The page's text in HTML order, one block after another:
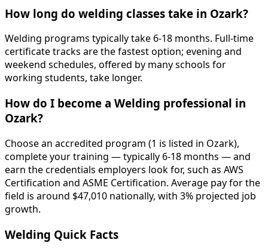
How long do welding classes take in Ozark?
Welding programs typically take 6-18 months. Full-time
certificate tracks are the fastest option; evening and
weekend schedules, offered by many schools for
working students, take longer.
How do I become a Welding professional in
Ozark?
Choose an accredited program (1 is listed in Ozark),
complete your training — typically 6-18 months — and
earn the credentials employers look for, such as AWS
Certification and ASME Certification. Average pay for the
field is around $47,010 nationally, with 3% projected job
growth.
Welding Quick Facts